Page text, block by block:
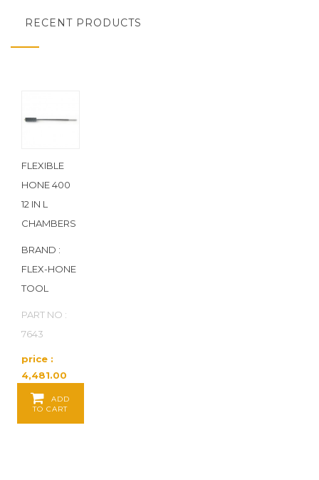
RECENT PRODUCTS
FLEXIBLE
HONE 400
12 IN L
CHAMBERS
BRAND :
FLEX-HONE
TOOL
PART NO :
7643
price :
4,481.00
Baht / EA
ADD
TO CART